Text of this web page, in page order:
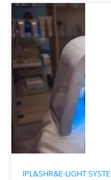
IPL&SHR&E-LIGHT